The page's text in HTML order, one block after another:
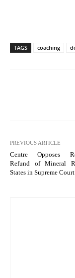
TAGS coaching
PREVIOUS ARTICLE
Centre Opposes
Refund of Mineral
States in Supreme Court